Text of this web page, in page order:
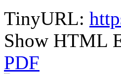
TinyURL:
Show HTML
PDF